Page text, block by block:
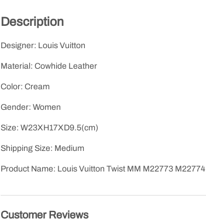
Description
Designer: Louis Vuitton
Material: Cowhide Leather
Color: Cream
Gender: Women
Size: W23XH17XD9.5(cm)
Shipping Size: Medium
Product Name: Louis Vuitton Twist MM M22773 M22774
Customer Reviews